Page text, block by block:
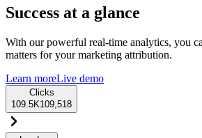
Success at a glance
With our powerful real-time analytics, you
matters for your marketing attribution.
Learn moreLive demo
Clicks
109.5K109,518